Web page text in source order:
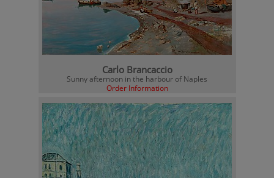
Carlo Brancaccio
Sunny afternoon in the harbour of Naples
Order Information